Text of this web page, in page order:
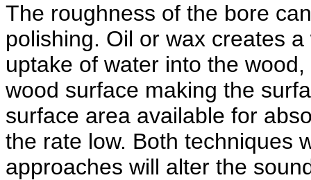
The roughness of the bore
polishing. Oil or wax creates
uptake of water into the
wood surface making the
surface area available for
the rate low. Both techniques
approaches will alter the